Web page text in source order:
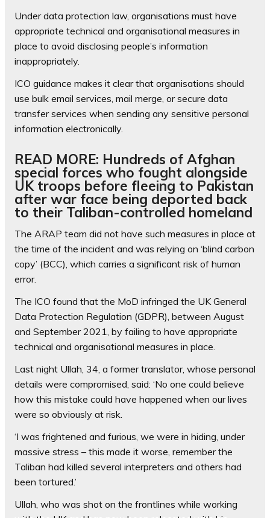
Under data protection law, organisations must have
appropriate technical and organisational measures in
place to avoid disclosing people’s information
inappropriately.
ICO guidance makes it clear that organisations should
use bulk email services, mail merge, or secure data
transfer services when sending any sensitive personal
information electronically.
READ MORE: Hundreds of Afghan
special forces who fought alongside
UK troops before fleeing to Pakistan
after war face being deported back
to their Taliban-controlled homeland
The ARAP team did not have such measures in place at
the time of the incident and was relying on ‘blind carbon
copy’ (BCC), which carries a significant risk of human
error.
The ICO found that the MoD infringed the UK General
Data Protection Regulation (GDPR), between August
and September 2021, by failing to have appropriate
technical and organisational measures in place.
Last night Ullah, 34, a former translator, whose personal
details were compromised, said: ‘No one could believe
how this mistake could have happened when our lives
were so obviously at risk.
‘I was frightened and furious, we were in hiding, under
massive stress – this made it worse, remember the
Taliban had killed several interpreters and others had
been tortured.’
Ullah, who was shot on the frontlines while working